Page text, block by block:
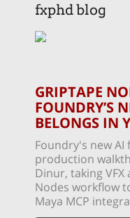
fxphd blog
GRIPTAPE
FOUNDRY’S
BELONGS IN
Foundry's new
production
Dinur, taking
Nodes workflow
Maya MCP